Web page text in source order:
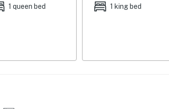
1 queen bed 1 king bed